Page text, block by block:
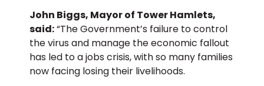
John Biggs, Mayor of Tower Hamlets,
said:“The Government’s failure to control
the virus and manage the economic fallout
has led to a jobs crisis, with so many families
now facing losing their livelihoods.